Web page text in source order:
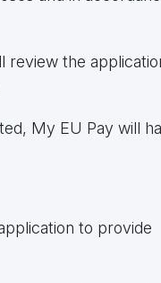
the
My EU Pay will
to provide